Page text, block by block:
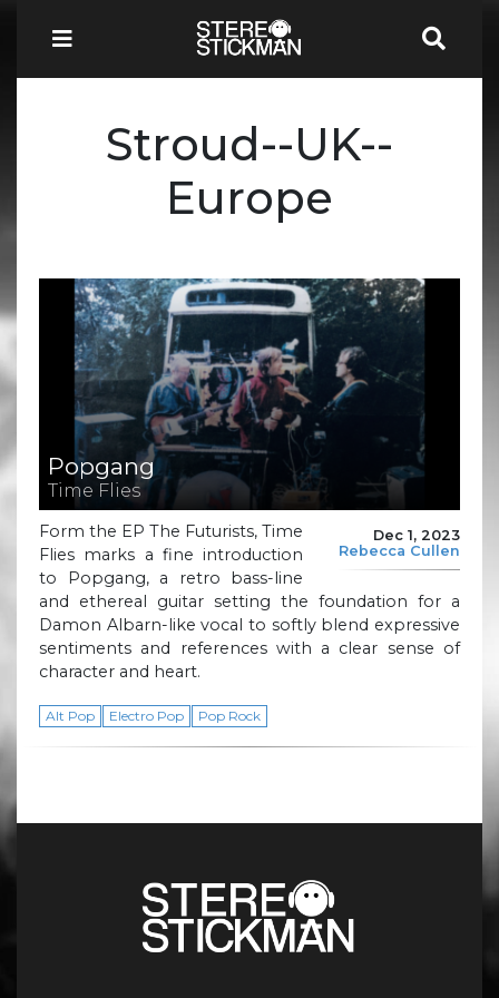
Stroud--UK--
Europe
Popgang
Time Flies
Dec 1, 2023
Rebecca Cullen
Form the EP The Futurists, Time
Flies marks a fine introduction
to Popgang, a retro bass-line
and ethereal guitar setting the foundation for a
Damon Albarn-like vocal to softly blend expressive
sentiments and references with a clear sense of
character and heart.
Alt Pop Electro Pop Pop Rock